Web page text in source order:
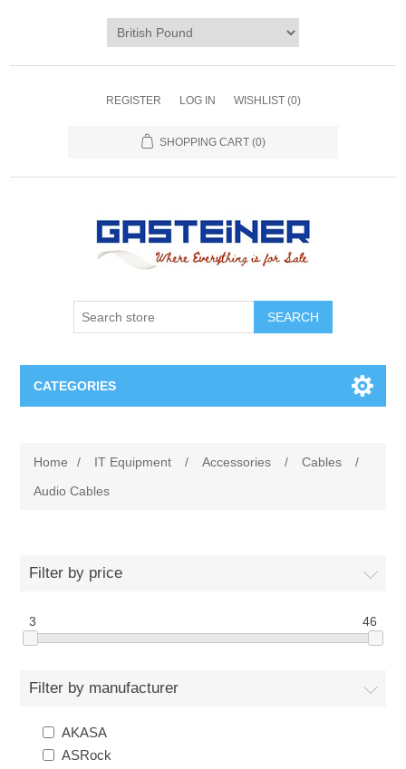
REGISTER LOG IN WISHLIST (0)
SHOPPING CART (0)
SEARCH
CATEGORIES
Components
Networking
Software
Laptops
Electricals
Educational
Hotel Infrastructure
Export
Home / IT Equipment / Accessories / Cables
/
Audio Cables
Filter by price
3 46
Filter by manufacturer
AKASA
ASRock